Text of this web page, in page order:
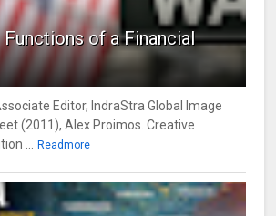
Functions of a Financial
Editor, IndraStra Global Image
(2011), Alex Proimos. Creative
...
Readmore